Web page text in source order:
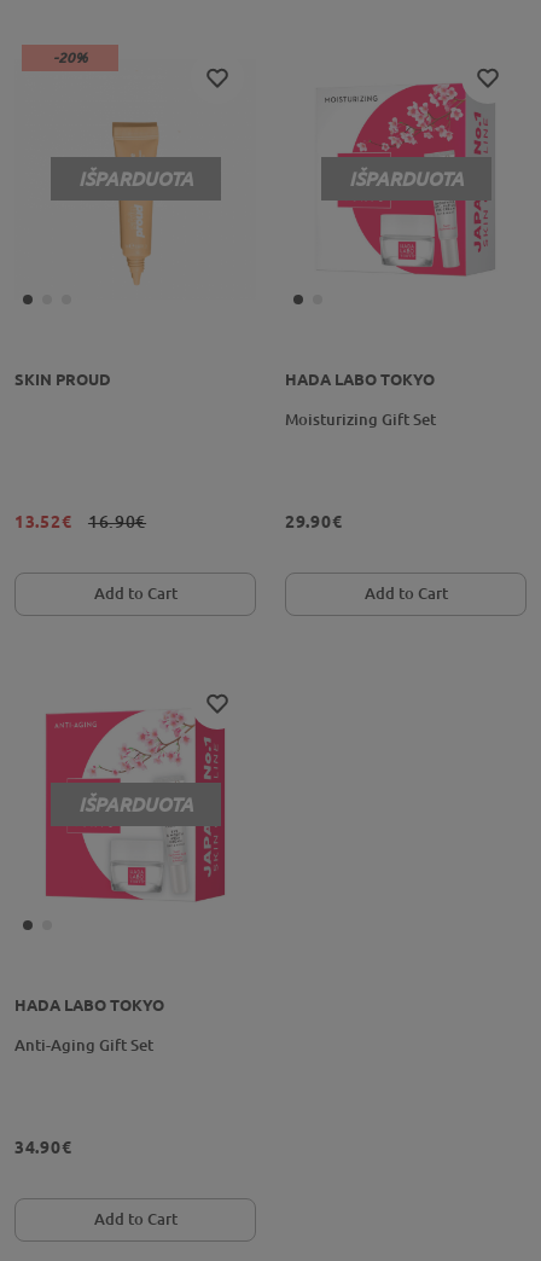
IŠPARDUOTA
-20%
SKIN PROUD
13.52€ 16.90€
Add to Cart
IŠPARDUOTA
HADA LABO TOKYO
Moisturizing Gift Set
29.90€
Add to Cart
IŠPARDUOTA
HADA LABO TOKYO
Anti-Aging Gift Set
34.90€
Add to Cart